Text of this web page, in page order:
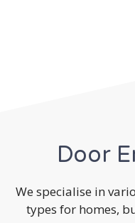
Door
We specialise in
types for homes,